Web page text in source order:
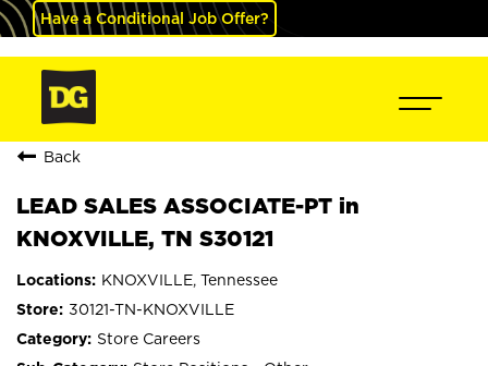
Have a Conditional Job Offer?
Back
LEAD SALES ASSOCIATE-PT in
KNOXVILLE, TN S30121
KNOXVILLE, Tennessee
30121-TN-KNOXVILLE
Store Careers